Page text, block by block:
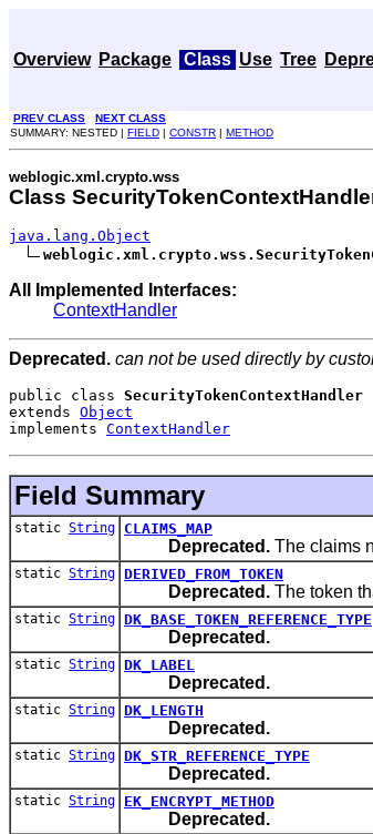
Overview Package Class Use Tree
PREV CLASS NEXT CLASS
SUMMARY: NESTED | FIELD | CONSTR | METHOD
weblogic.xml.crypto.wss
Class
java.lang.Object
All Implemented Interfaces:
ContextHandler
Deprecated. can not be used directly by
public class SecurityTokenContextHandler
extends Object
implements ContextHandler
Field Summary
static String CLAIMS_MAP
Deprecated. The claims
static String DERIVED_FROM_TOKEN
Deprecated. The token
static String DK_BASE_TOKEN_REFERENCE_TYPE
Deprecated.
static String DK_LABEL
Deprecated.
static String DK_LENGTH
Deprecated.
static String DK_STR_REFERENCE_TYPE
Deprecated.
static String EK_ENCRYPT_METHOD
Deprecated.